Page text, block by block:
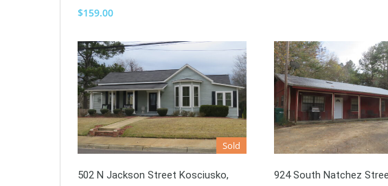
$159.00
Sold
502 N Jackson Street Kosciusko,
924 South Natchez